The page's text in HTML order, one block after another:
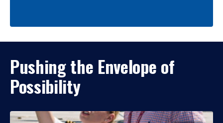
Pushing the Envelope of
Possibility